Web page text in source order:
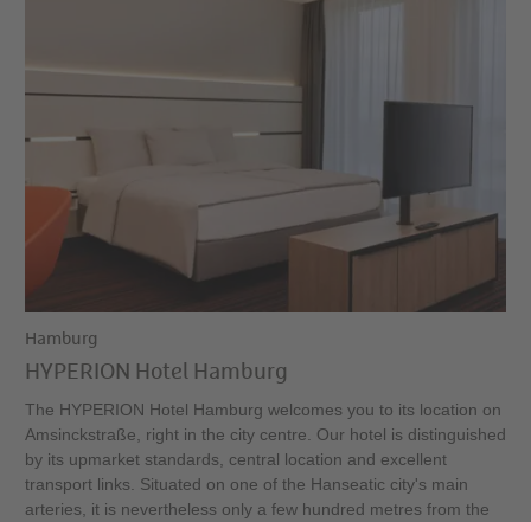
Hamburg
HYPERION Hotel Hamburg
The HYPERION Hotel Hamburg welcomes you to its location on
Amsinckstraße, right in the city centre. Our hotel is distinguished
by its upmarket standards, central location and excellent
transport links. Situated on one of the Hanseatic city's main
arteries, it is nevertheless only a few hundred metres from the